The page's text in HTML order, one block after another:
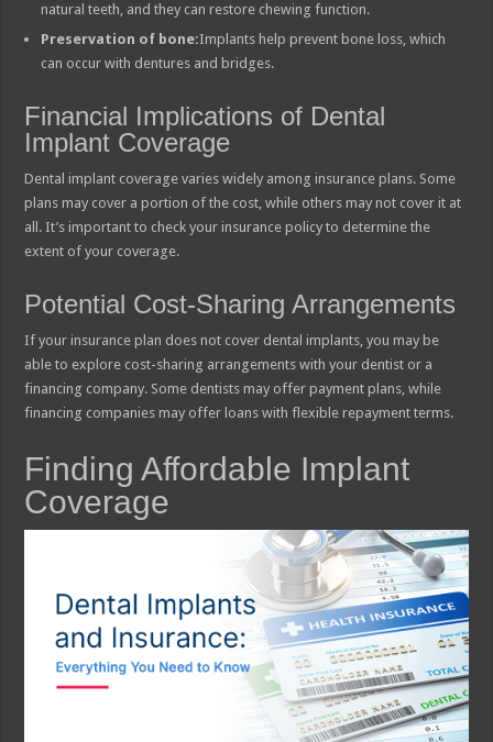
natural teeth, and they can restore chewing function.
Preservation of bone:Implants help prevent bone loss, which
can occur with dentures and bridges.
Financial Implications of Dental
Implant Coverage
Dental implant coverage varies widely among insurance plans. Some
plans may cover a portion of the cost, while others may not cover it at
all. It’s important to check your insurance policy to determine the
extent of your coverage.
Potential Cost-Sharing Arrangements
If your insurance plan does not cover dental implants, you may be
able to explore cost-sharing arrangements with your dentist or a
financing company. Some dentists may offer payment plans, while
financing companies may offer loans with flexible repayment terms.
Finding Affordable Implant
Coverage